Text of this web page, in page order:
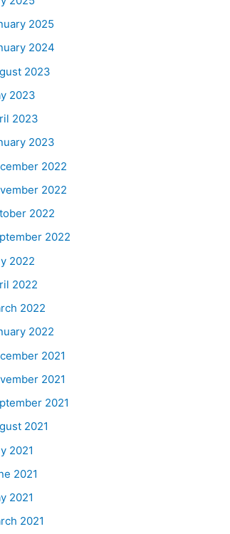
2025
2024
2023
2023
2023
2023
2022
2022
2022
2022
2022
2022
2022
2022
2021
2021
2021
2021
2021
2021
2021
2021